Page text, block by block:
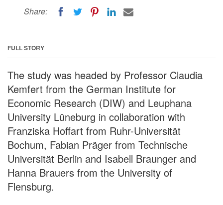
Share:
FULL STORY
The study was headed by Professor Claudia
Kemfert from the German Institute for
Economic Research (DIW) and Leuphana
University Lüneburg in collaboration with
Franziska Hoffart from Ruhr-Universität
Bochum, Fabian Präger from Technische
Universität Berlin and Isabell Braunger and
Hanna Brauers from the University of
Flensburg.